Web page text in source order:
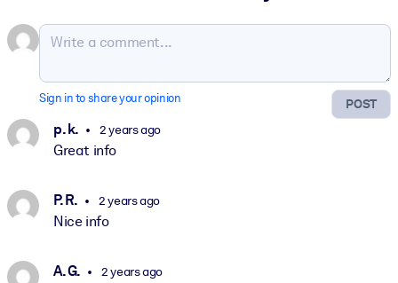
POST
Sign in to share your opinion
p. k. 2 years ago
Great info
P. R. 2 years ago
Nice info
A. G. 2 years ago